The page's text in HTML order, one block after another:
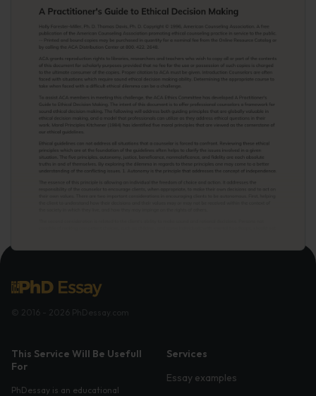
This Service Will Be Usefull
For
PhDessay is an educational
Services
Essay examples